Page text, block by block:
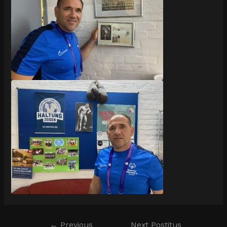
← Previous Next Postitus